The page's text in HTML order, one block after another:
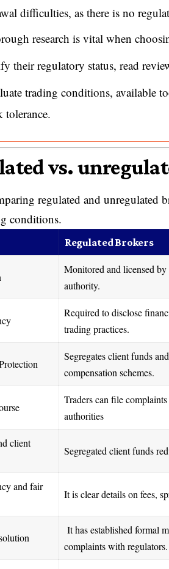
difficulties, as there is no
research is vital when
their regulatory status, read
trading conditions, available
tolerance.
vs.
regulated and unregulated
conditions.
Regulated Brokers
Monitored and licensed
authority.
Required to disclose
trading practices.
Segregates client funds
compensation schemes.
Traders can file
authorities
client
Segregated client funds
and fair
It is clear details on fees,
It has established formal
complaints with regulators.